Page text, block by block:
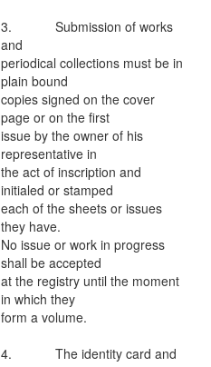
3. Submission of works
and
periodical collections must be in
plain bound
copies signed on the cover
page or on the first
issue by the owner of his
representative in
the act of inscription and
initialed or stamped
each of the sheets or issues
they have.
No issue or work in progress
shall be accepted
at the registry until the moment
in which they
form a volume.
4. The identity card and